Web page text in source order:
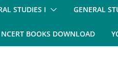
STUDIES I GENERAL
NCERT BOOKS DOWNLOAD